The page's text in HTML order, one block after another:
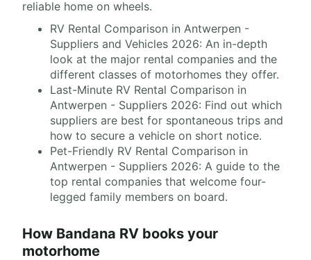
reliable home on wheels.
RV Rental Comparison in Antwerpen -
Suppliers and Vehicles 2026: An in-depth
look at the major rental companies and the
different classes of motorhomes they offer.
Last-Minute RV Rental Comparison in
Antwerpen - Suppliers 2026: Find out which
suppliers are best for spontaneous trips and
how to secure a vehicle on short notice.
Pet-Friendly RV Rental Comparison in
Antwerpen - Suppliers 2026: A guide to the
top rental companies that welcome four-
legged family members on board.
How Bandana RV books your
motorhome